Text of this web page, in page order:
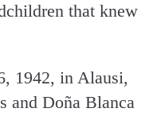
that knew
1942, in Alausi,
and Doña Blanca